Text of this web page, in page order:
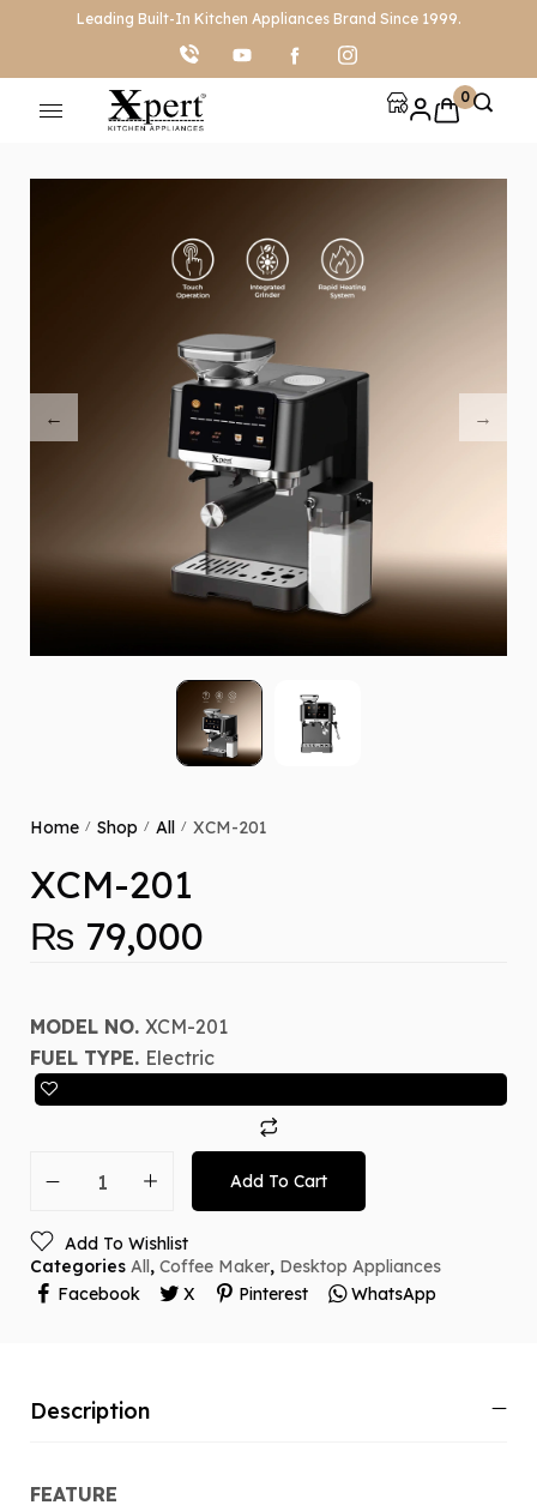
Leading Built-In Kitchen Appliances Brand Since 1999.
0
Home / Shop / All / XCM-201
XCM-201
₨ 79,000
MODEL NO. XCM-201
FUEL TYPE. Electric
Add To Cart
Add To Wishlist
Categories All, Coffee Maker, Desktop Appliances
Facebook
X Pinterest WhatsApp
Description
FEATURE